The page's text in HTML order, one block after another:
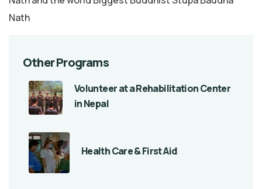
Nath
Other Programs
Volunteer at a Rehabilitation Center
in Nepal
Health Care & First Aid